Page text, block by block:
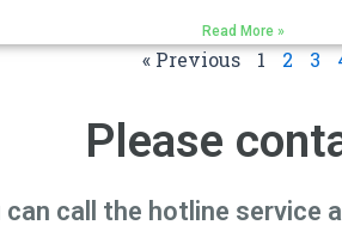
Read More »
« Previous 1 2 3
Please
call the hotline service